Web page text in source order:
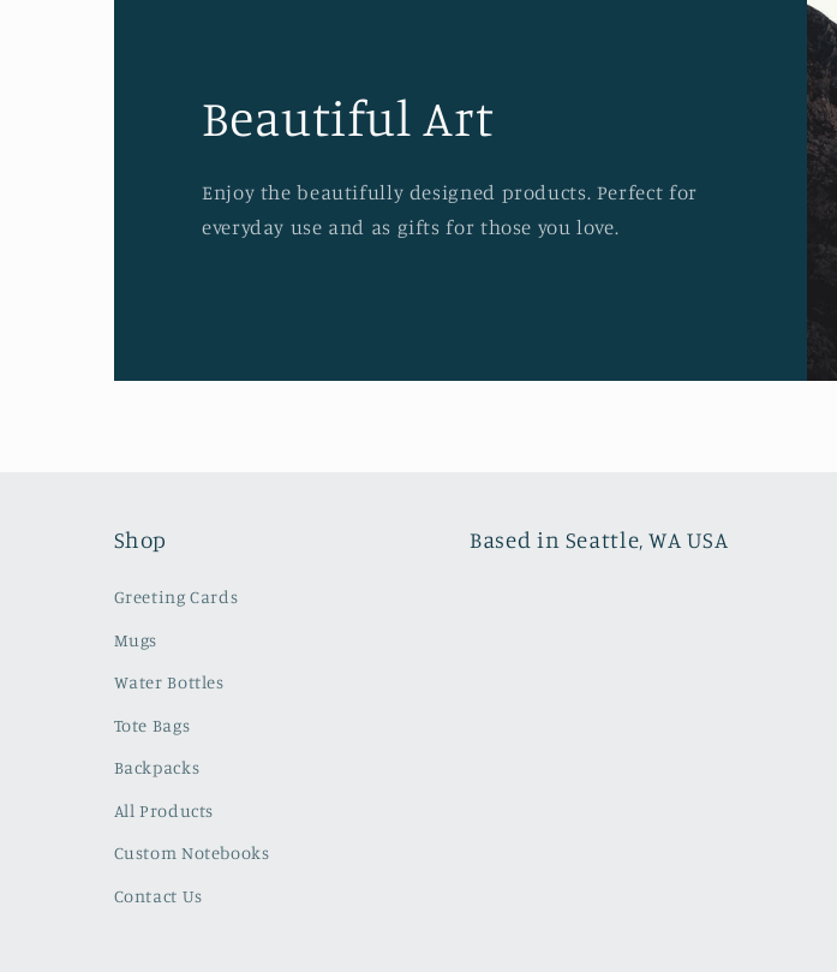
Beautiful Art
Enjoy the beautifully designed products. Perfect for
everyday use and as gifts for those you love.
Shop
Greeting Cards
Mugs
Water Bottles
Tote Bags
Backpacks
All Products
Custom Notebooks
Contact Us
Based in Seattle, WA USA